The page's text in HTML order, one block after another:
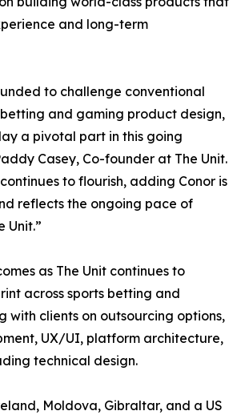
and long-term
to challenge conventional
and gaming product design,
a pivotal part in this going
Casey, Co-founder at The Unit.
continues to flourish, adding Conor is
reflects the ongoing pace of
Unit.”
as The Unit continues to
across sports betting and
with clients on outsourcing options,
UX/UI, platform architecture,
technical design.
Moldova, Gibraltar, and a US